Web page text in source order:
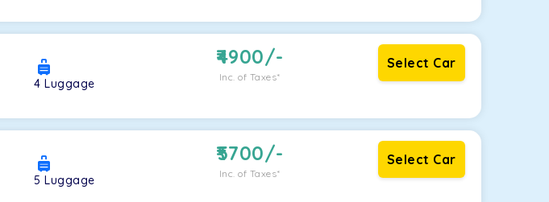
4Luggage
4900/-
Inc. of Taxes*
Select Car
5Luggage
5700/-
Inc. of Taxes*
Select Car